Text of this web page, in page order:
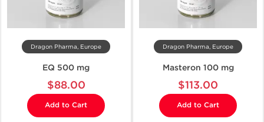
Dragon Pharma, Europe
EQ 500 mg
$88.00
Add to Cart
Dragon Pharma, Europe
Masteron 100 mg
$113.00
Add to Cart